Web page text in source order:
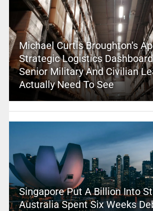
Michael Curtis Broughton’s
Strategic Logistics
Senior Military And Civilian
Actually Need To See
Singapore Put A Billion Into
Australia Spent Six Weeks